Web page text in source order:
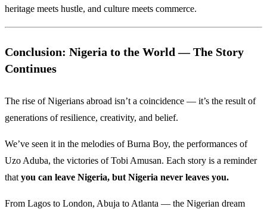
heritage meets hustle, and culture meets commerce.
Conclusion: Nigeria to the World — The Story
Continues
The rise of Nigerians abroad isn’t a coincidence — it’s the result of
generations of resilience, creativity, and belief.
We’ve seen it in the melodies of Burna Boy, the performances of
Uzo Aduba, the victories of Tobi Amusan. Each story is a reminder
that you can leave Nigeria, but Nigeria never leaves you.
From Lagos to London, Abuja to Atlanta — the Nigerian dream